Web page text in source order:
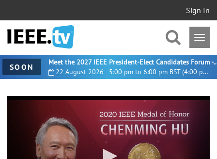
Sign In
SOON 22 August 2026 - 5:00 pm to 6:00 pm BST (4:00 pm UTC)
Meet the 2027 IEEE President-
0